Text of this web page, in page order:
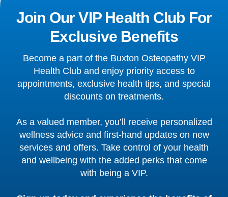
Join Our VIP Health Club For
Exclusive Benefits
Become a part of the Buxton Osteopathy VIP
Health Club and enjoy priority access to
appointments, exclusive health tips, and special
discounts on treatments.
As a valued member, you’ll receive personalized
wellness advice and first-hand updates on new
services and offers. Take control of your health
and wellbeing with the added perks that come
with being a VIP.